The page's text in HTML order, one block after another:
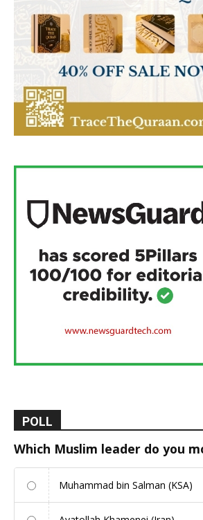
POLL
Which Muslim leader do you
Muhammad bin Salman (KSA)